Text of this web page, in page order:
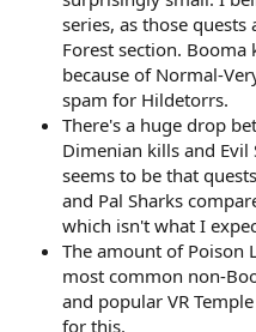
series, as those
Forest section.
because of Normal-
spam for Hildetorrs.
There's a huge drop
Dimenian kills and Evil
seems to be that
and Pal Sharks
which isn't what I
The amount of Poison
most common non-
and popular VR
for this.